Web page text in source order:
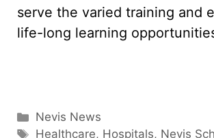
serve the varied training and
life-long learning
Categories
Nevis News
Tags
Healthcare, Hospitals, Nevis